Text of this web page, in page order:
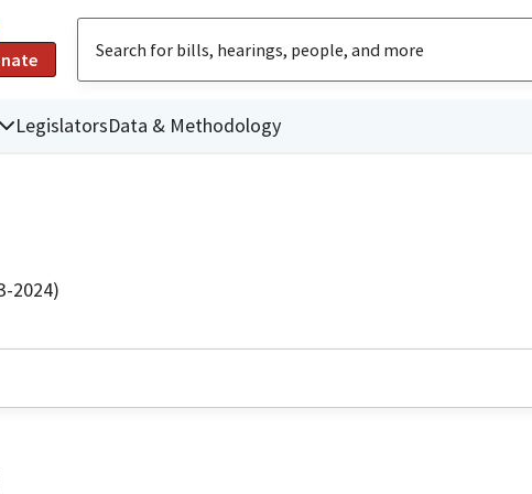
LegislatorsData & Methodology
2024)